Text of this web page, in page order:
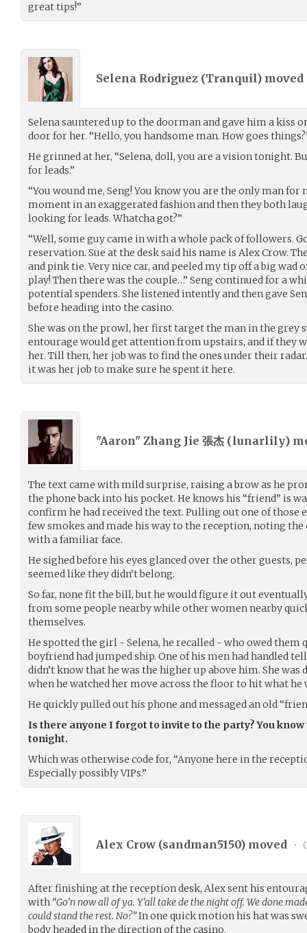
great tips!”
Selena Rodriguez (Tranquil) moved
Selena sauntered up to the doorman and gave him a kiss
door for her. “Hello, you handsome man. How goes
He grinned at her, “Selena, doll, you are a vision tonight.
for leads.”
“You wound me, Seng! You know you are the only man for
moment in an exaggerated fashion and then they both
looking for leads. Whatcha got?”
“Well, some guy came in with a whole pack of followers.
reservation. Sue at the desk said his name is Alex Crow.
and pink tie. Very nice car, and peeled my tip off a big wad
play! Then there was the couple…” Seng continued for a
potential spenders. She listened intently and then gave
before heading into the casino.
She was on the prowl, her first target the man in the grey
entourage would get attention from upstairs, and if they
her. Till then, her job was to find the ones under their
it was her job to make sure he spent it here.
"Aaron" Zhang Jie 張杰 (lunarlily)
The text came with mild surprise, raising a brow as he
the phone back into his pocket. He knows his “friend” is
confirm he had received the text. Pulling out one of those
few smokes and made his way to the reception, noting
with a familiar face.
He sighed before his eyes glanced over the other guests,
seemed like they didn’t belong.
So far, none fit the bill, but he would figure it out
from some people nearby while other women nearby
themselves.
He spotted the girl - Selena, he recalled - who owed them
boyfriend had jumped ship. One of his men had handled
didn’t know that he was the higher up above him. She was
when he watched her move across the floor to hit what he
He quickly pulled out his phone and messaged an old
Is there anyone I forgot to invite to the party? You
tonight.
Which was otherwise code for, “Anyone here in the
Especially possibly VIPs.”
Alex Crow (sandman5150) moved •
After finishing at the reception desk, Alex sent his
with “Go’n now all of ya. Y’all take de the night off. We done
could stand the rest. No?”In one quick motion his hat was
body headed in the direction of the casino.